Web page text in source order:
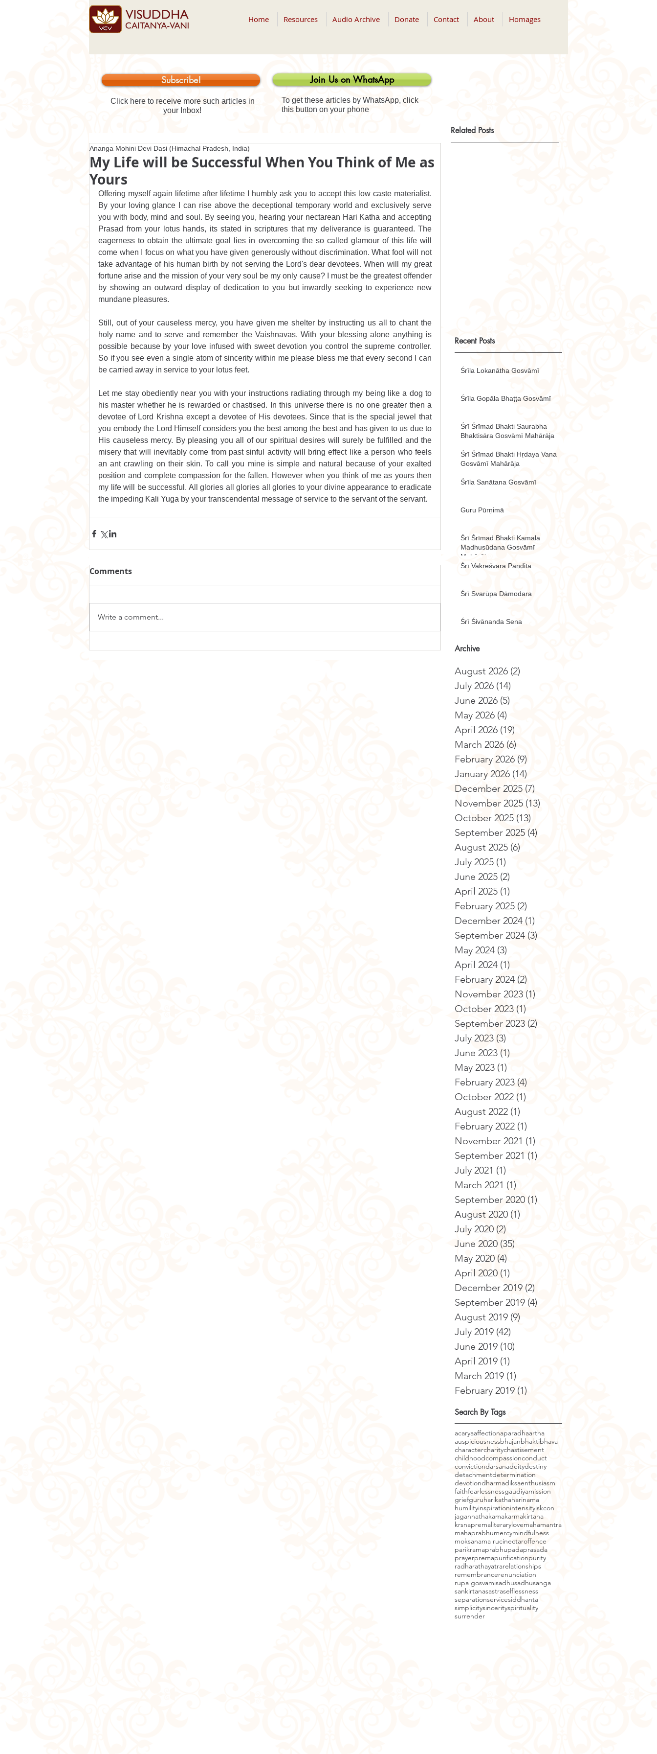
Home Resources Audio Archive Donate Contact About Homages
Subscribe!
Click here to receive more such articles in
your Inbox!
Join Us on WhatsApp
To get these articles by WhatsApp, click
this button on your phone
My Life will be Successful When You Think of Me as
Yours
Ananga Mohini Devi Dasi (Himachal Pradesh, India)
Offering myself again lifetime after lifetime I humbly ask you to accept this low caste materialist.
By your loving glance I can rise above the deceptional temporary world and exclusively serve
you with body, mind and soul. By seeing you, hearing your nectarean Hari Katha and accepting
Prasad from your lotus hands, its stated in scriptures that my deliverance is guaranteed. The
eagerness to obtain the ultimate goal lies in overcoming the so called glamour of this life will
come when I focus on what you have given generously without discrimination. What fool will not
take advantage of his human birth by not serving the Lord's dear devotees. When will my great
fortune arise and the mission of your very soul be my only cause? I must be the greatest offender
by showing an outward display of dedication to you but inwardly seeking to experience new
mundane pleasures.
Still, out of your causeless mercy, you have given me shelter by instructing us all to chant the
holy name and to serve and remember the Vaishnavas. With your blessing alone anything is
possible because by your love infused with sweet devotion you control the supreme controller.
So if you see even a single atom of sincerity within me please bless me that every second I can
be carried away in service to your lotus feet.
Let me stay obediently near you with your instructions radiating through my being like a dog to
his master whether he is rewarded or chastised. In this universe there is no one greater then a
devotee of Lord Krishna except a devotee of His devotees. Since that is the special jewel that
you embody the Lord Himself considers you the best among the best and has given to us due to
His causeless mercy. By pleasing you all of our spiritual desires will surely be fulfilled and the
misery that will inevitably come from past sinful activity will bring effect like a person who feels
an ant crawling on their skin. To call you mine is simple and natural because of your exalted
position and complete compassion for the fallen. However when you think of me as yours then
my life will be successful. All glories all glories all glories to your divine appearance to eradicate
the impeding Kali Yuga by your transcendental message of service to the servant of the servant.
Comments
Write a comment...
Related Posts
Recent Posts
Śrīla Lokanātha Gosvāmī
Śrīla Gopāla Bhaṭṭa Gosvāmī
Śrī Śrīmad Bhakti Saurabha
Bhaktisāra Gosvāmī Mahārāja
Śrī Śrīmad Bhakti Hṛdaya Vana
Gosvāmī Mahārāja
Śrīla Sanātana Gosvāmī
Guru Pūrṇimā
Śrī Śrīmad Bhakti Kamala
Madhusūdana Gosvāmī
Mahārāja
Śrī Vakreśvara Paṇḍita
Śrī Svarūpa Dāmodara
Śrī Śivānanda Sena
Archive
August 2026 (2)
July 2026 (14)
June 2026 (5)
May 2026 (4)
April 2026 (19)
March 2026 (6)
February 2026 (9)
January 2026 (14)
December 2025 (7)
November 2025 (13)
October 2025 (13)
September 2025 (4)
August 2025 (6)
July 2025 (1)
June 2025 (2)
April 2025 (1)
February 2025 (2)
December 2024 (1)
September 2024 (3)
May 2024 (3)
April 2024 (1)
February 2024 (2)
November 2023 (1)
October 2023 (1)
September 2023 (2)
July 2023 (3)
June 2023 (1)
May 2023 (1)
February 2023 (4)
October 2022 (1)
August 2022 (1)
February 2022 (1)
November 2021 (1)
September 2021 (1)
July 2021 (1)
March 2021 (1)
September 2020 (1)
August 2020 (1)
July 2020 (2)
June 2020 (35)
May 2020 (4)
April 2020 (1)
December 2019 (2)
September 2019 (4)
August 2019 (9)
July 2019 (42)
June 2019 (10)
April 2019 (1)
March 2019 (1)
February 2019 (1)
Search By Tags
acaryaaffectionaparadhaartha
auspiciousnessbhajanbhaktibhava
charactercharitychastisement
childhoodcompassionconduct
convictiondarsanadeitydestiny
detachmentdetermination
devotiondharmadiksaenthusiasm
faithfearlessnessgaudiyamission
griefguruharikathaharinama
humilityinspirationintensityiskcon
jagannathakamakarmakirtana
krsnapremaliterarylovemahamantra
mahaprabhumercymindfulness
moksanama rucinectaroffence
parikramaprabhupadaprasada
prayerpremapurificationpurity
radharathayatrarelationships
remembrancerenunciation
rupa gosvamisadhusadhusanga
sankirtanasastraselflessness
separationservicesiddhanta
simplicitysincerityspirituality
surrender